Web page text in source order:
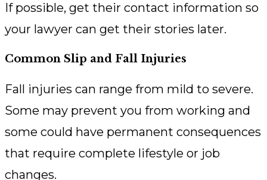
If possible, get their contact information so
your lawyer can get their stories later.
Common Slip and Fall Injuries
Fall injuries can range from mild to severe.
Some may prevent you from working and
some could have permanent consequences
that require complete lifestyle or job
changes.